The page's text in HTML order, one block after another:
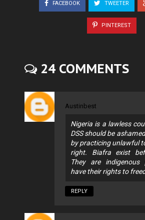
FACEBOOK TWEETER
PINTEREST
24 COMMENTS
Austinbest
Nigeria is a lawless
DSS should be
by practicing unlawful
right. Biafra exist
They are indigenous
have their rights to
REPLY